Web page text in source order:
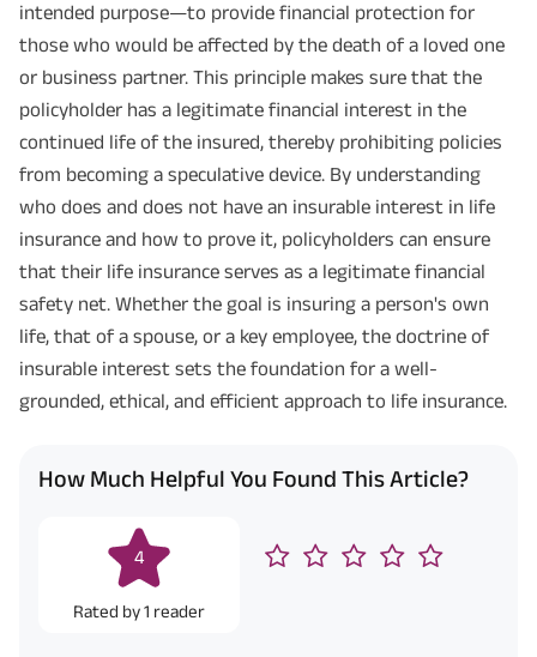
intended purpose—to provide financial protection for
those who would be affected by the death of a loved one
or business partner. This principle makes sure that the
policyholder has a legitimate financial interest in the
continued life of the insured, thereby prohibiting policies
from becoming a speculative device. By understanding
who does and does not have an insurable interest in life
insurance and how to prove it, policyholders can ensure
that their life insurance serves as a legitimate financial
safety net. Whether the goal is insuring a person's own
life, that of a spouse, or a key employee, the doctrine of
insurable interest sets the foundation for a well-
grounded, ethical, and efficient approach to life insurance.
How Much Helpful You Found This Article?
4
Rated by1 reader